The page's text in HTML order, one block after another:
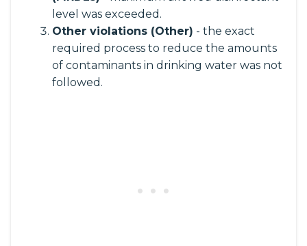
level was exceeded.
Other violations (Other) - the exact
required process to reduce the amounts
of contaminants in drinking water was not
followed.